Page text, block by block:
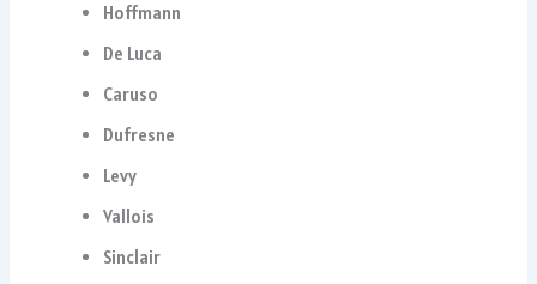
Hoffmann
De Luca
Caruso
Dufresne
Levy
Vallois
Sinclair